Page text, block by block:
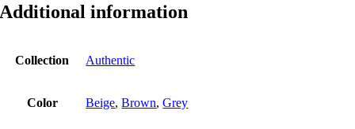
Additional information
Collection Authentic
Color Beige,Brown,Grey